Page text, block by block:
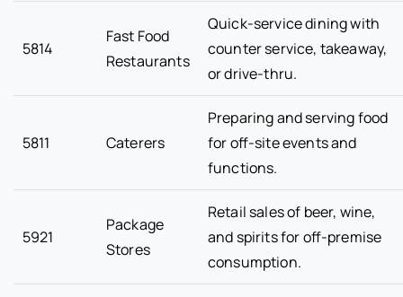
5814
Fast Food
Restaurants
Quick-service dining with
counter service, takeaway,
or drive-thru.
5811 Caterers
Preparing and serving food
for off-site events and
functions.
5921
Package
Stores
Retail sales of beer, wine,
and spirits for off-premise
consumption.